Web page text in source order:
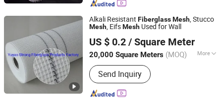
Alkali Resistant FiberglassMesh, Stucco
Mesh, EifsMesh Used for Wall
US $ 0.2 / Square Meter
20,000 Square Meters (MOQ) More
Application :Wall Materials, Heat
Insulation Materials, Screen, Filter
Mesh
Send Inquiry
Yuyao Strong Fiberglass Products Factory
Zhejiang, China
Since 2016